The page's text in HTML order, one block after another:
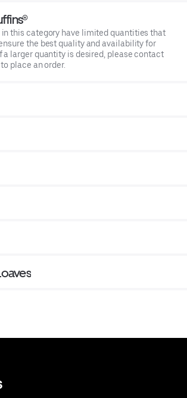
in this category have limited quantities that
the best quality and availability for
a larger quantity is desired, please contact
place an order.